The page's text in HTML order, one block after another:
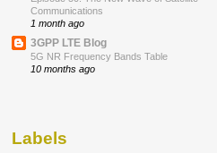
Communications
1 month ago
3GPP LTE Blog
5G NR Frequency Bands Table
10 months ago
Labels